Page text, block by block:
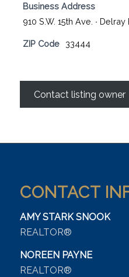
Business Address
910 S.W. 15th Ave. ∙
ZIP Code 33444
Contact listing owner
CONTACT
AMY STARK SNOOK
REALTOR®
NOREEN PAYNE
REALTOR®